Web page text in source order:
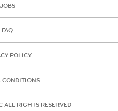
JOBS
FAQ
POLICY
CONDITIONS
ALL RIGHTS RESERVED